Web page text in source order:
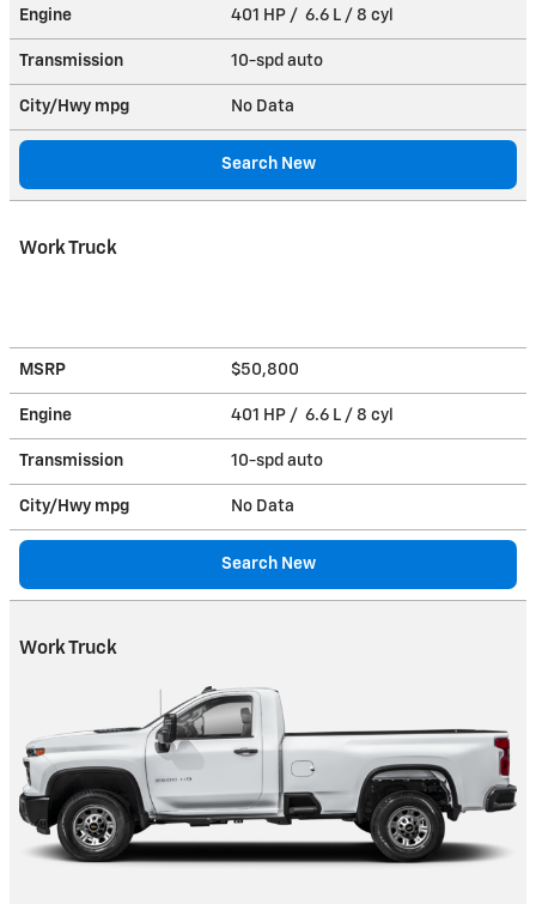
Engine 401 HP / 6.6 L / 8 cyl
Transmission 10-spd auto
City/Hwy mpg No Data
Search New
Work Truck
MSRP $50,800
Engine 401 HP / 6.6 L / 8 cyl
Transmission 10-spd auto
City/Hwy mpg No Data
Search New
Work Truck